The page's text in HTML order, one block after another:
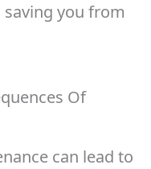
you from
Of
can lead to